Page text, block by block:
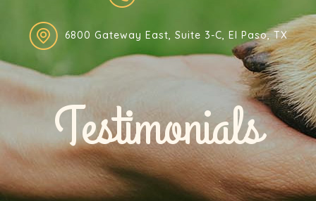
Testimonials
6800 Gateway East, Suite 3-C, El Paso, TX